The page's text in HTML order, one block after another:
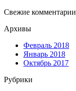
Свежие комментарии
Архивы
Февраль 2018
Январь 2018
Октябрь 2017
Рубрики